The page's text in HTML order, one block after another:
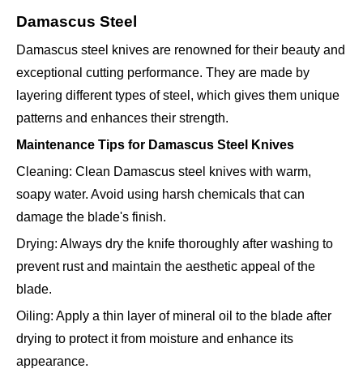
Damascus Steel
Damascus steel knives are renowned for their beauty and
exceptional cutting performance. They are made by
layering different types of steel, which gives them unique
patterns and enhances their strength.
Maintenance Tips for Damascus Steel Knives
Cleaning: Clean Damascus steel knives with warm,
soapy water. Avoid using harsh chemicals that can
damage the blade's finish.
Drying: Always dry the knife thoroughly after washing to
prevent rust and maintain the aesthetic appeal of the
blade.
Oiling: Apply a thin layer of mineral oil to the blade after
drying to protect it from moisture and enhance its
appearance.